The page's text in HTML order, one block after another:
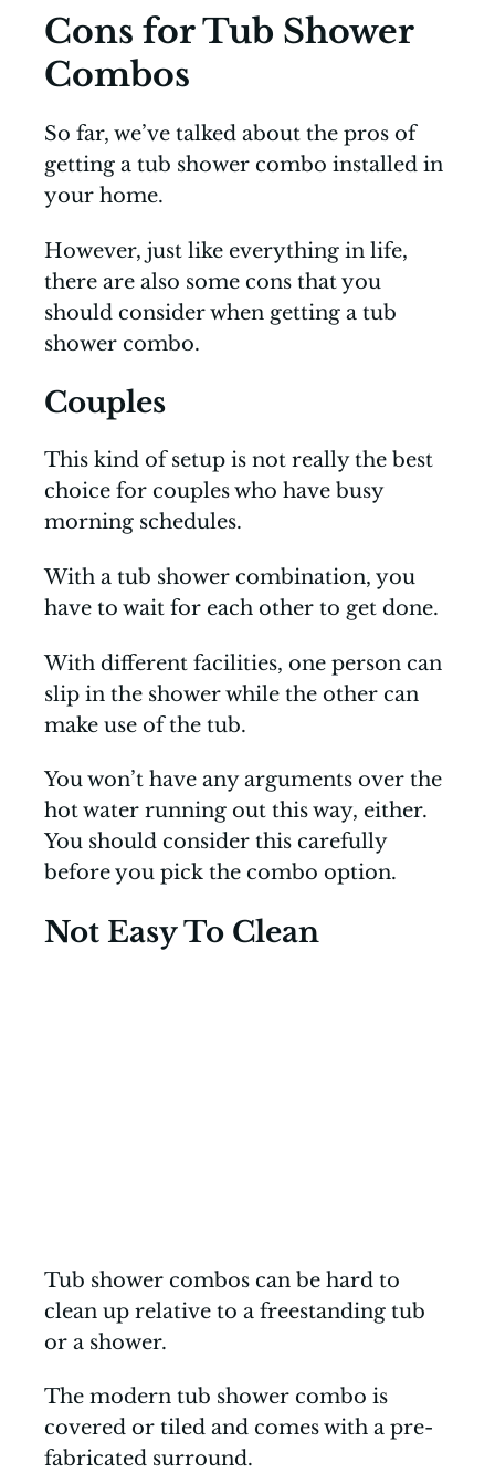
Cons for Tub Shower
Combos
So far, we’ve talked about the pros of
getting a tub shower combo installed in
your home.
However, just like everything in life,
there are also some cons that you
should consider when getting a tub
shower combo.
Couples
This kind of setup is not really the best
choice for couples who have busy
morning schedules.
With a tub shower combination, you
have to wait for each other to get done.
With different facilities, one person can
slip in the shower while the other can
make use of the tub.
You won’t have any arguments over the
hot water running out this way, either.
You should consider this carefully
before you pick the combo option.
Not Easy To Clean
Tub shower combos can be hard to
clean up relative to a freestanding tub
or a shower.
The modern tub shower combo is
covered or tiled and comes with a pre-
fabricated surround.